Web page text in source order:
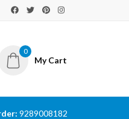
0
My Cart
9289008182